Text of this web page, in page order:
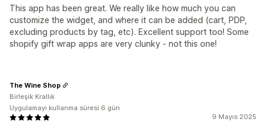
This app has been great. We really like how much you can
customize the widget, and where it can be added (cart, PDP,
excluding products by tag, etc). Excellent support too! Some
shopify gift wrap apps are very clunky - not this one!
9 Mayıs 2025
The Wine Shop
Birleşik Krallık
Uygulamayı kullanma süresi:6 gün